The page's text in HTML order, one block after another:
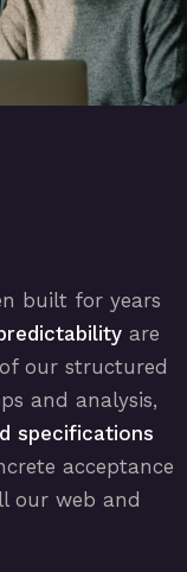
built for years
are
our structured
and analysis,
specifications
acceptance
our web and